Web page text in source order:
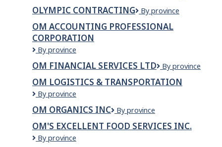
ltd
OLYMPIC CONTRACTING
OLYMPIC
By province
OM ACCOUNTING PROFESSIONAL
CORPORATION
OM
Professional
Corporation
By province
OM FINANCIAL SERVICES LTD
OM
SERVICES
By province
OM LOGISTICS & TRANSPORTATION
Om
&
Transportation
By province
OM ORGANICS INC
OM
Inc
By province
OM'S EXCELLENT FOOD SERVICES INC.
Om's
By province